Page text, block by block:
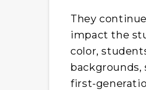
They
impact the
color,
backgrounds,
first-